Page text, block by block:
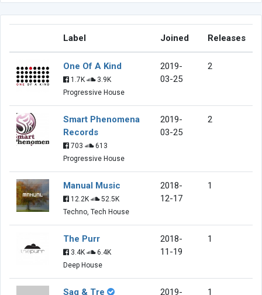
Label Joined Releases
One Of A Kind
1.7K
3.9K
Progressive House
2019-
03-25
2
Smart Phenomena
Records
703
613
Progressive House
2019-
03-25
2
Manual Music
12.2K
52.5K
Techno, Tech House
2018-
12-17
1
The Purr
3.4K
6.4K
Deep House
2018-
11-19
1
Sag & Tre
2019-
1